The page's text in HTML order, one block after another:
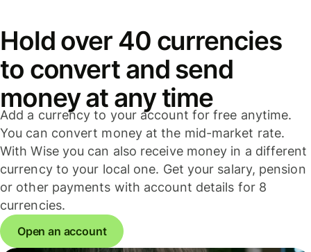
Hold over 40 currencies
to convert and send
money at any time
Add a currency to your account for free anytime.
You can convert money at the mid-market rate.
With Wise you can also receive money in a different
currency to your local one. Get your salary, pension
or other payments with account details for 8
currencies.
Open an account